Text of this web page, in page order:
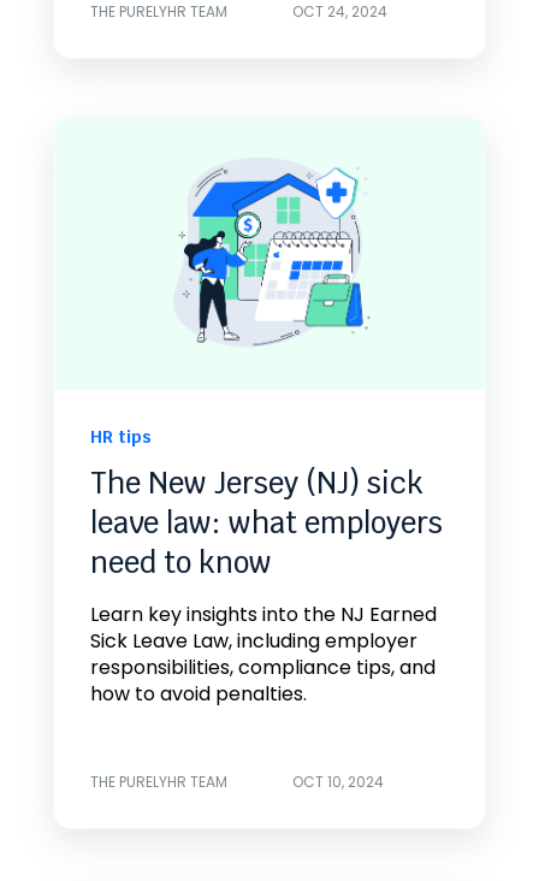
THE PURELYHR TEAM OCT 24, 2024
HR tips
The New Jersey (NJ) sick
leave law: what employers
need to know
Learn key insights into the NJ Earned
Sick Leave Law, including employer
responsibilities, compliance tips, and
how to avoid penalties.
THE PURELYHR TEAM OCT 10, 2024